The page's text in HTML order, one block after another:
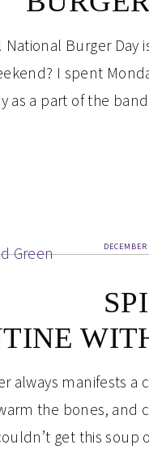
Burger Day
I spent
as a part of the
always manifests
the bones, and
get this soup